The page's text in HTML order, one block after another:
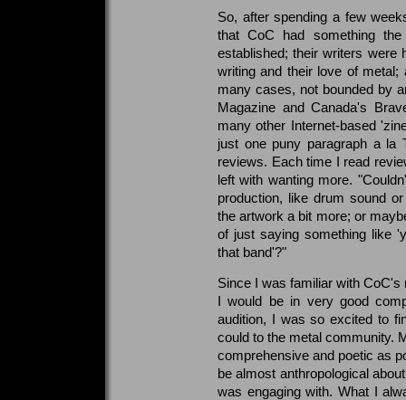
So, after spending a few
that CoC had something
established; their writers were
writing and their love of
many cases, not bounded by
Magazine and Canada's
many other Internet-based
just one puny paragraph a la
reviews. Each time I read
left with wanting more.
production, like drum sound
the artwork a bit more; or
of just saying something like
that band'?"
Since I was familiar with
I would be in very good
audition, I was so excited to
could to the metal community.
comprehensive and poetic as
be almost anthropological
was engaging with. What I